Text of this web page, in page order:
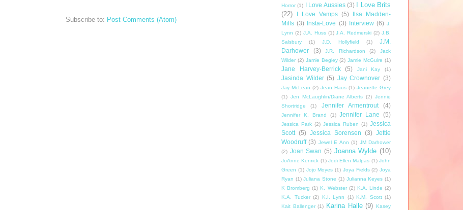
Subscribe to: Post Comments (Atom)
Horror (1) I Love Aussies (3)
I Love Brits
(22)
I Love Vamps (5)
Ilsa Madden-
Mills (3) Insta-Love (3) Interview (6) J.
Lynn (2) J.A. Huss (1) J.A. Redmerski (2) J.B.
Salsbury
(1) J.D. Hollyfield (1)
J.M.
Darhower
(3) J.R. Richardson (2)
Jack
Wilder (2) Jamie Begley (2) Jamie McGuire (1)
Jane Harvey-Berrick (5) Jani Kay (1)
Jasinda Wilder (5) Jay Crownover (3)
Jay McLean (2) Jean Haus (1) Jeanette Grey
(1) Jen McLaughlin/Diane Alberts (2) Jennie
Shortridge
(1) Jennifer Armentrout (4)
Jennifer K. Brand (1) Jennifer Lane (5)
Jessica Park (2) Jessica Ruben (1) Jessica
Scott (5) Jessica Sorensen (3) Jettie
Woodruff (3) Jewel E Ann (1) JM Darhower
(2) Joan Swan (5) Joanna Wylde (10)
JoAnne Kenrick (1) Jodi Ellen Malpas (1) John
Green (1) Jojo Moyes (1) Joya Fields (2) Joya
Ryan (1) Juliana Stone (1) Julianna Keyes (1)
K Bromberg (1) K. Webster (2) K.A. Linde (2)
K.A. Tucker (2) K.I. Lynn (1) K.M. Scott (1)
Kait Ballenger (1) Karina Halle (9) Kasey